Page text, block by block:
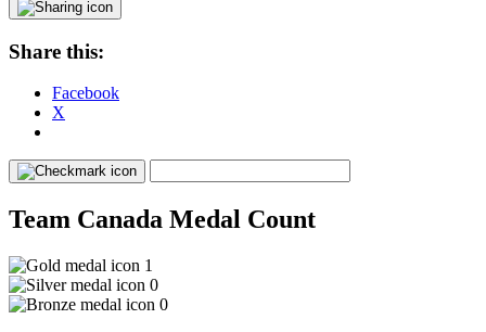
Share this:
Facebook
X
Team Canada Medal Count
1
0
0